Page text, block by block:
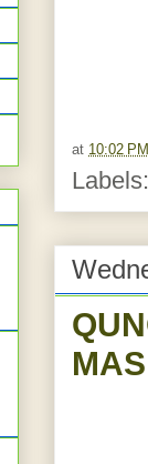
at 10:02 PM